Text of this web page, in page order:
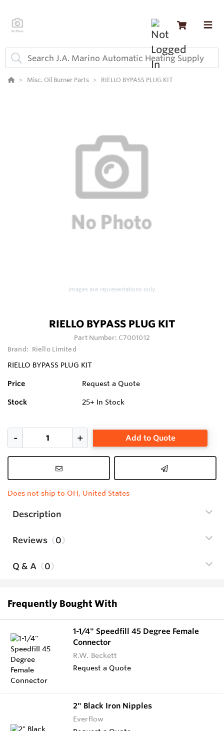
Misc. Oil Burner Parts RIELLO BYPASS PLUG KIT
Images are representations only.
RIELLO BYPASS PLUG KIT
Part Number: C7001012
Brand: Riello Limited
RIELLO BYPASS PLUG KIT
Price Request a Quote
Stock 25+ In Stock
Add to Quote
Does not ship to OH, United States
Description
Reviews 0
Q & A 0
Frequently Bought With
1-1/4" Speedfill 45 Degree Female
Connector
R.W. Beckett
Request a Quote
2" Black Iron Nipples
Everflow